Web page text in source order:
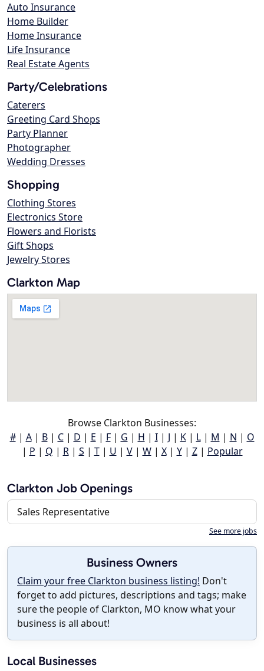
Auto Insurance
Home Builder
Home Insurance
Life Insurance
Real Estate Agents
Party/Celebrations
Caterers
Greeting Card Shops
Party Planner
Photographer
Wedding Dresses
Shopping
Clothing Stores
Electronics Store
Flowers and Florists
Gift Shops
Jewelry Stores
Clarkton Map
Browse Clarkton Businesses:
#| A| B| C| D | E | F| G | H | I| J | K| L| M | N | O
| P | Q | R| S | T| U | V| W| X| Y| Z| Popular
Clarkton Job Openings
Sales Representative
See more jobs
Business Owners
Claim your free Clarkton business listing! Don't
forget to add pictures, descriptions and tags; make
sure the people of Clarkton, MO know what your
business is all about!
Local Businesses